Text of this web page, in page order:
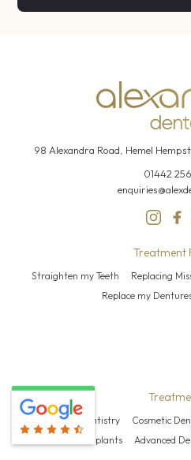
98 Alexandra Road, Hemel
01442
Treatment
Straighten my Teeth Replacing
Replace my
General Dentistry Cosmetic
Dental Implants
Advanced